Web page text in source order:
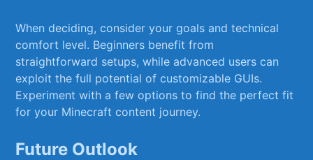
When deciding, consider your goals and technical⁣
comfort level. Beginners benefit from​
straightforward setups, while advanced users can
exploit the full potential of customizable GUIs.
Experiment with a few options to find the perfect ⁢fit
for your Minecraft ‌content journey.
Future ⁤Outlook